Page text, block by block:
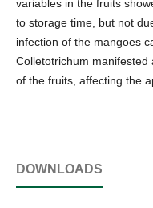
variables in the fruits
to storage time, but not
infection of the mangoes
Colletotrichum
of the fruits, affecting the
DOWNLOADS